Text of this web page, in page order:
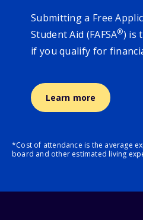
Submitting a Free
Student Aid (FAFSA®) is
if you qualify for
Learn more
*Cost of attendance is the average
board and other estimated living